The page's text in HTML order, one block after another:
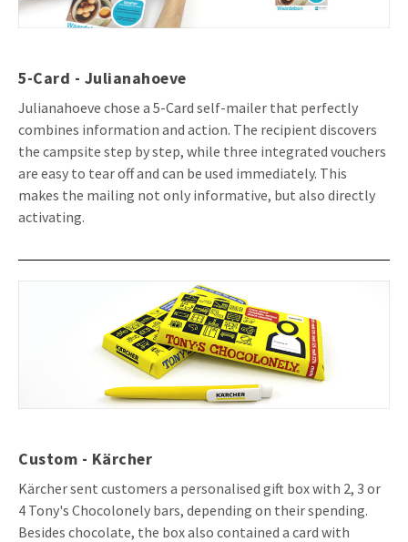
5-Card - Julianahoeve
Julianahoeve chose a 5-Card self-mailer that perfectly
combines information and action. The recipient discovers
the campsite step by step, while three integrated vouchers
are easy to tear off and can be used immediately. This
makes the mailing not only informative, but also directly
activating.
Custom - Kärcher
Kärcher sent customers a personalised gift box with 2, 3 or
4 Tony's Chocolonely bars, depending on their spending.
Besides chocolate, the box also contained a card with